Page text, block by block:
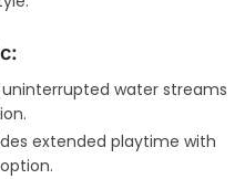
uninterrupted water streams
extended playtime with